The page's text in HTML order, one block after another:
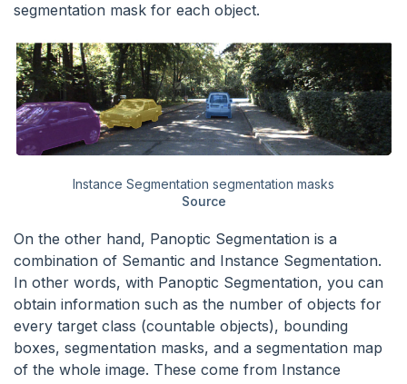
segmentation mask for each object.
Instance Segmentation segmentation masks
Source
On the other hand, Panoptic Segmentation is a
combination of Semantic and Instance Segmentation.
In other words, with Panoptic Segmentation, you can
obtain information such as the number of objects for
every target class (countable objects), bounding
boxes, segmentation masks, and a segmentation map
of the whole image. These come from Instance